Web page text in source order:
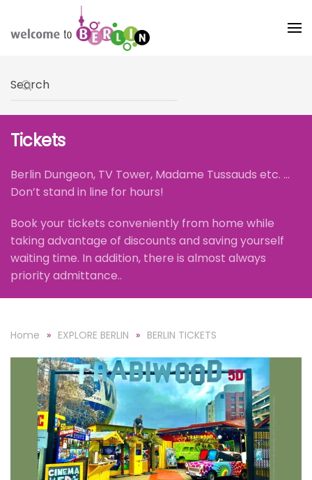
Skip to main content
Tickets
Berlin Dungeon, TV Tower, Madame Tussauds etc. ...
Don’t stand in line for hours!
Book your tickets conveniently from home while
taking advantage of discounts and saving yourself
waiting time. In addition, there is almost always
priority admittance..
Home EXPLORE BERLIN BERLIN TICKETS